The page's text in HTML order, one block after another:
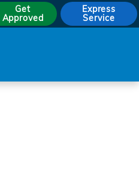
Get
Approved
Express
Service